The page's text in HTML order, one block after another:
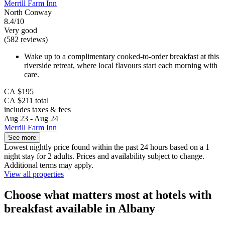
Merrill Farm Inn
North Conway
8.4/10
Very good
(582 reviews)
Wake up to a complimentary cooked-to-order breakfast at this
riverside retreat, where local flavours start each morning with
care.
CA $195
CA $211 total
includes taxes & fees
Aug 23 - Aug 24
Merrill Farm Inn
See more
Lowest nightly price found within the past 24 hours based on a 1
night stay for 2 adults. Prices and availability subject to change.
Additional terms may apply.
View all properties
Choose what matters most at hotels with
breakfast available in Albany